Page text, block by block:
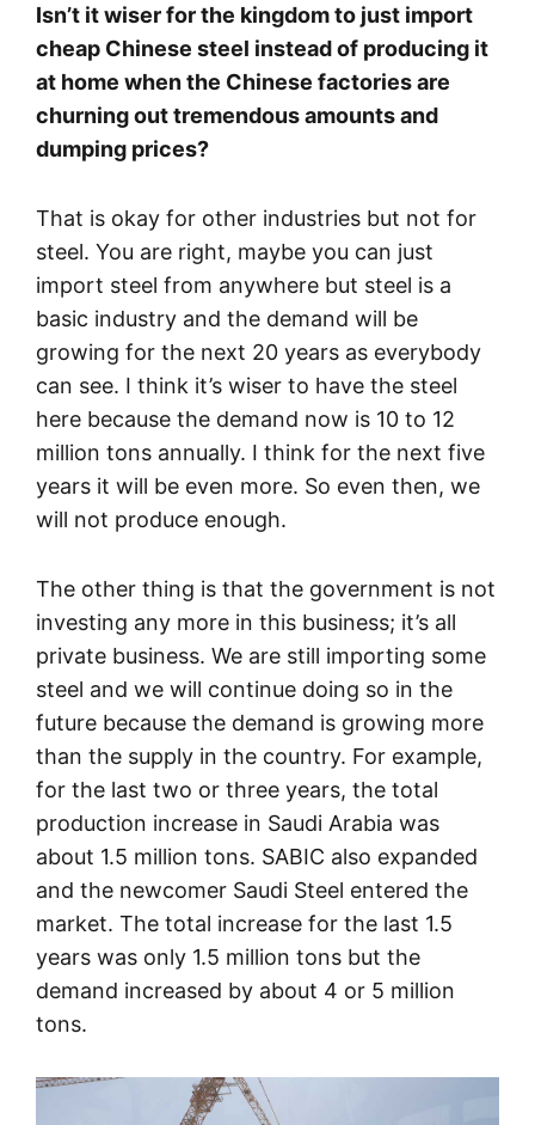
Isn’t it wiser for the kingdom to just import
cheap Chinese steel instead of producing it
at home when the Chinese factories are
churning out tremendous amounts and
dumping prices?
That is okay for other industries but not for
steel. You are right, maybe you can just
import steel from anywhere but steel is a
basic industry and the demand will be
growing for the next 20 years as everybody
can see. I think it’s wiser to have the steel
here because the demand now is 10 to 12
million tons annually. I think for the next five
years it will be even more. So even then, we
will not produce enough.
The other thing is that the government is not
investing any more in this business; it’s all
private business. We are still importing some
steel and we will continue doing so in the
future because the demand is growing more
than the supply in the country. For example,
for the last two or three years, the total
production increase in Saudi Arabia was
about 1.5 million tons. SABIC also expanded
and the newcomer Saudi Steel entered the
market. The total increase for the last 1.5
years was only 1.5 million tons but the
demand increased by about 4 or 5 million
tons.